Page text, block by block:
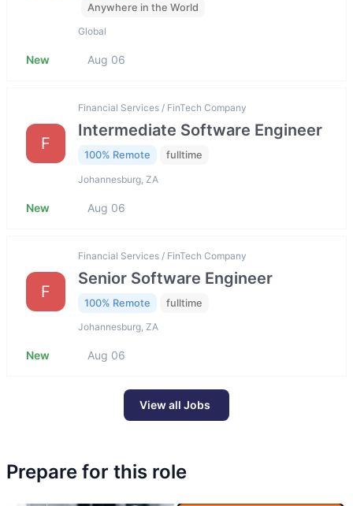
Anywhere in the World
Global
New Aug 06
F
Financial Services / FinTech Company
Intermediate Software Engineer
100% Remote fulltime
Johannesburg, ZA
New Aug 06
F
Financial Services / FinTech Company
Senior Software Engineer
100% Remote fulltime
Johannesburg, ZA
New Aug 06
View all Jobs
Prepare for this role